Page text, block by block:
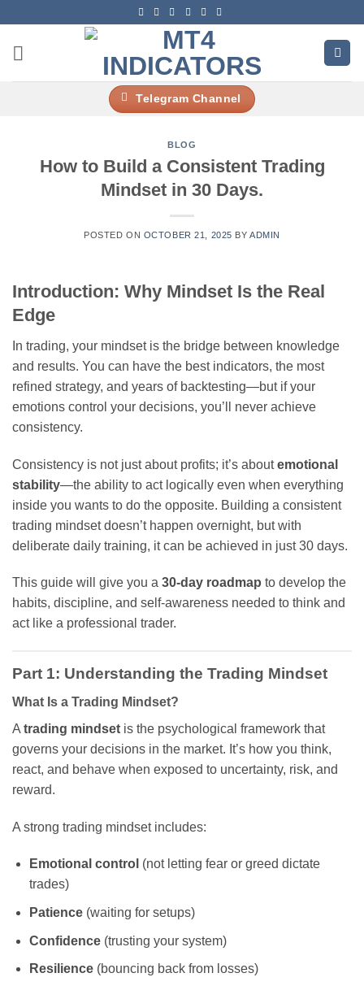
content
Telegram Channel
BLOG
How to Build a Consistent Trading
Mindset in 30 Days.
POSTED ON OCTOBER 21, 2025 BY ADMIN
Introduction: Why Mindset Is the Real
Edge
In trading, your mindset is the bridge between knowledge
and results. You can have the best indicators, the most
refined strategy, and years of backtesting—but if your
emotions control your decisions, you’ll never achieve
consistency.
Consistency is not just about profits; it’s aboutemotional
stability—the ability to act logically even when everything
inside you wants to do the opposite. Building a consistent
trading mindset doesn’t happen overnight, but with
deliberate daily training, it can be achieved in just 30 days.
This guide will give you a 30-day roadmap to develop the
habits, discipline, and self-awareness needed to think and
act like a professional trader.
Part 1: Understanding the Trading Mindset
What Is a Trading Mindset?
A trading mindset is the psychological framework that
governs your decisions in the market. It’s how you think,
react, and behave when exposed to uncertainty, risk, and
reward.
A strong trading mindset includes:
Emotional control (not letting fear or greed dictate
trades)
Patience(waiting for setups)
Confidence(trusting your system)
Resilience(bouncing back from losses)